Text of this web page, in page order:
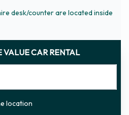
desk/counter are located inside
VALUE CAR RENTAL
location